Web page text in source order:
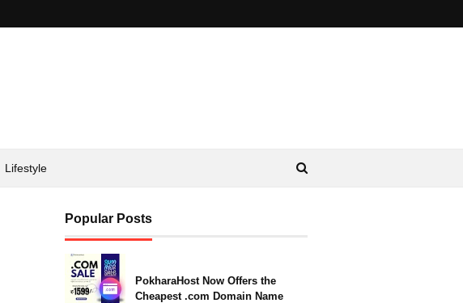
Lifestyle
Popular Posts
PokharaHost Now Offers the
Cheapest .com Domain Name